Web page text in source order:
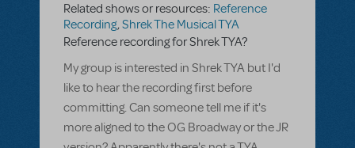
Related shows or resources: Reference
Recording,Shrek The Musical TYA
Reference recording for Shrek TYA?
My group is interested in Shrek TYA but I'd
like to hear the recording first before
committing. Can someone tell me if it's
more aligned to the OG Broadway or the JR